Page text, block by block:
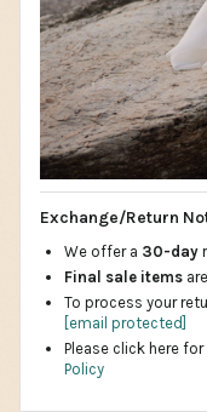
Exchange/Return
We offer a 30-day
Final sale items
To process your
[email protected]
Please click here
Policy